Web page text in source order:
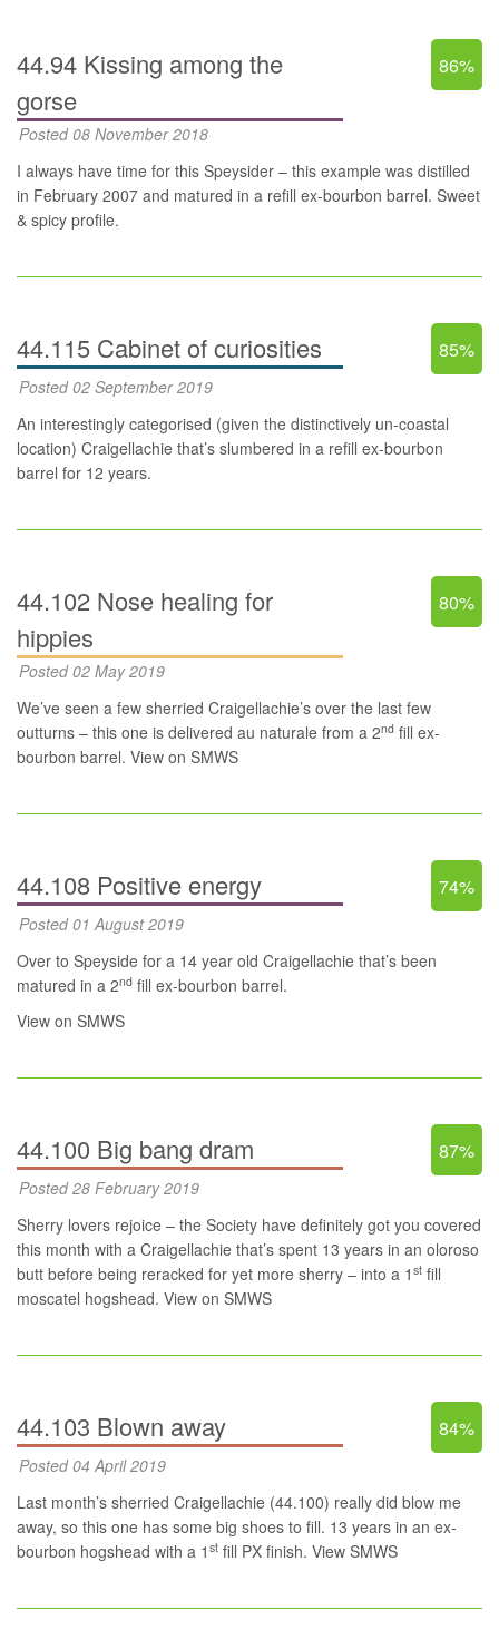
44.94 Kissing among the
gorse
86%
Posted 08 November 2018
I always have time for this Speysider – this example was distilled
in February 2007 and matured in a refill ex-bourbon barrel. Sweet
& spicy profile.
44.115 Cabinet of curiosities 85%
Posted 02 September 2019
An interestingly categorised (given the distinctively un-coastal
location) Craigellachie that’s slumbered in a refill ex-bourbon
barrel for 12 years.
44.102 Nose healing for
hippies
80%
Posted 02 May 2019
We’ve seen a few sherried Craigellachie’s over the last few
outturns – this one is delivered au naturale from a 2nd fill ex-
bourbon barrel. View on SMWS
44.108 Positive energy 74%
Posted 01 August 2019
Over to Speyside for a 14 year old Craigellachie that’s been
matured in a 2nd fill ex-bourbon barrel.
View on SMWS
44.100 Big bang dram 87%
Posted 28 February 2019
Sherry lovers rejoice – the Society have definitely got you covered
this month with a Craigellachie that’s spent 13 years in an oloroso
butt before being reracked for yet more sherry – into a 1 st fill
moscatel hogshead. View on SMWS
44.103 Blown away 84%
Posted 04 April 2019
Last month’s sherried Craigellachie (44.100) really did blow me
away, so this one has some big shoes to fill. 13 years in an ex-
bourbon hogshead with a 1 st fill PX finish. View SMWS